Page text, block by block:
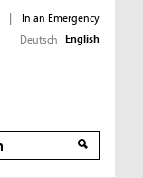
|
In an Emergency
Deutsch English